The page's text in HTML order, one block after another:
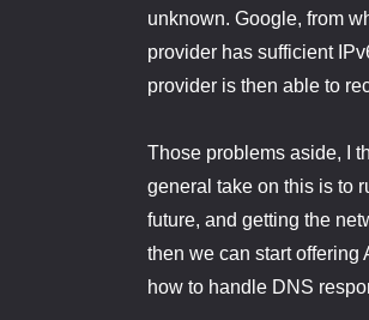
unknown. Google, from
provider has sufficient
provider is then able to
Those problems aside, I
general take on this is to
future, and getting the
then we can start offering
how to handle DNS